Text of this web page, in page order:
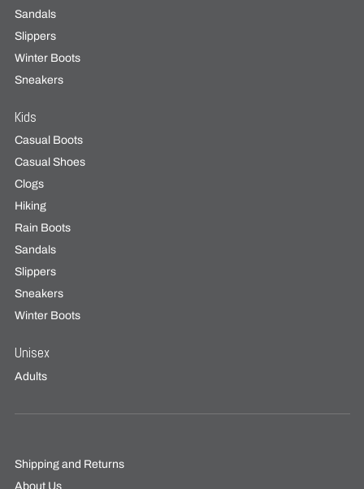
Sandals
Slippers
Winter Boots
Sneakers
Kids
Casual Boots
Casual Shoes
Clogs
Hiking
Rain Boots
Sandals
Slippers
Sneakers
Winter Boots
Unisex
Adults
Shipping and Returns
About Us